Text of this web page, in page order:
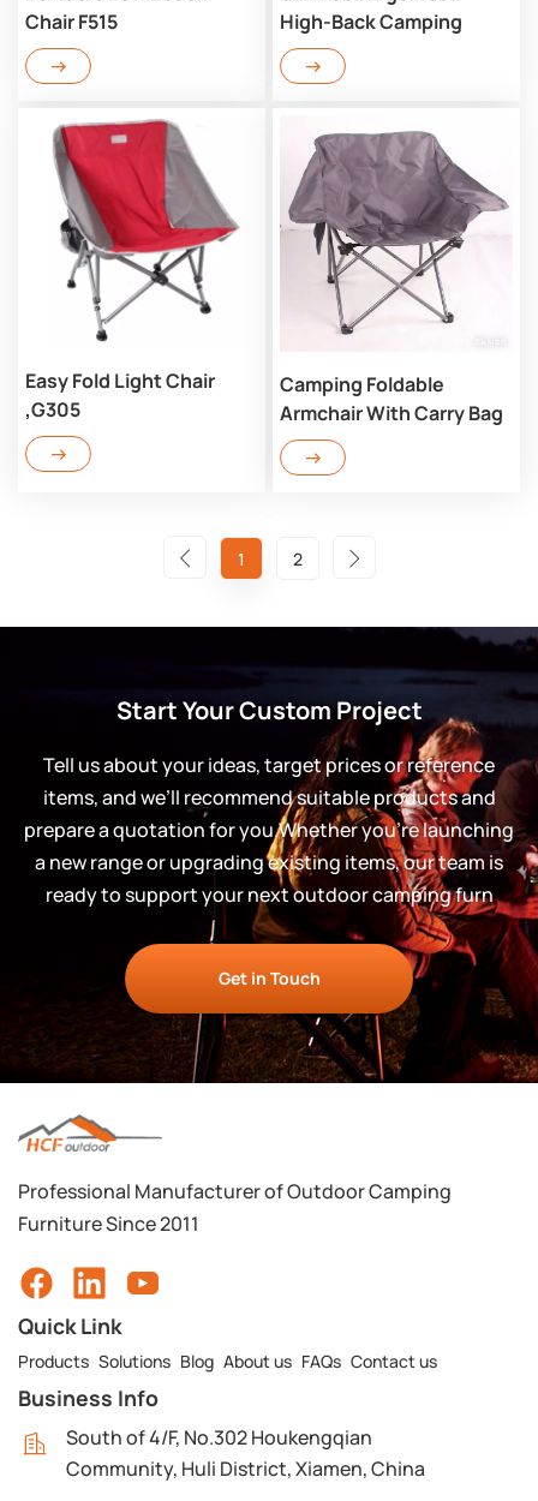
Chair F515
High-Back Camping
Chair G312
Easy Fold Light Chair
,G305
Camping Foldable
Armchair With Carry Bag
1 2
Start Your Custom Project
Tell us about your ideas, target prices or reference
items, and we’ll recommend suitable products and
prepare a quotation for you.Whether you’re launching
a new range or upgrading existing items, our team is
ready to support your next outdoor camping furn
Get in Touch
Professional Manufacturer of Outdoor Camping
Furniture Since 2011
Quick Link
Products Solutions Blog About us FAQs Contact us
Business Info
South of 4/F, No.302 Houkengqian
Community, Huli District, Xiamen, China